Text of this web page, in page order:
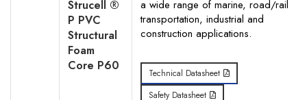
Strucell ®
P PVC
Structural
Foam
Core P60
a wide range of marine, road/rail
transportation, industrial and
construction applications.
Technical Datasheet
Safety Datasheet